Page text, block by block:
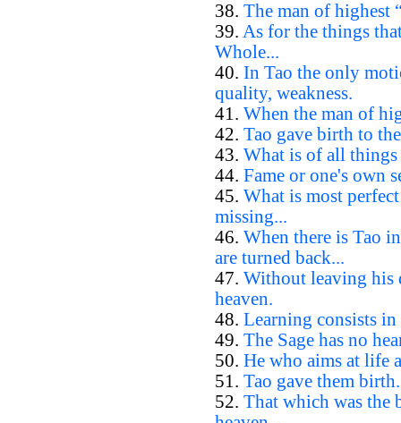
38. The man of highest
39. As for the things
Whole...
40. In Tao the only
quality, weakness.
41. When the man of
42. Tao gave birth to
43. What is of all
44. Fame or one's own
45. What is most
missing...
46. When there is Tao
are turned back...
47. Without leaving his
heaven.
48. Learning consists
49. The Sage has no
50. He who aims at life
51. Tao gave them
52. That which was the